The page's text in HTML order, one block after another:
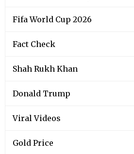
Fifa World Cup 2026
Fact Check
Shah Rukh Khan
Donald Trump
Viral Videos
Gold Price